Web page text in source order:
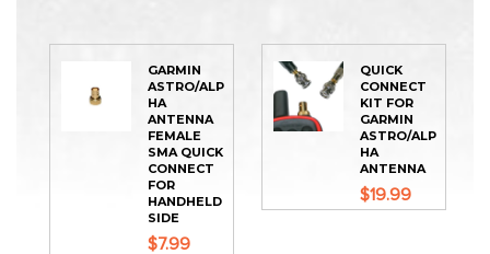
GARMIN
ASTRO/ALP
HA
ANTENNA
FEMALE
SMA QUICK
CONNECT
FOR
HANDHELD
SIDE
$7.99
QUICK
CONNECT
KIT FOR
GARMIN
ASTRO/ALP
HA
ANTENNA
$19.99